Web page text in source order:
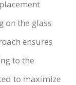
on the glass
ensures
to the
to maximize